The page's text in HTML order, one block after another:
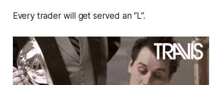
Every trader will get served an “L”.